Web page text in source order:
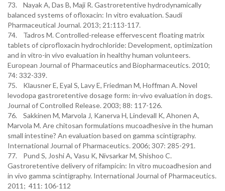
73. Nayak A, Das B, Maji R. Gastroretentive hydrodynamically
balanced systems of ofloxacin: In vitro evaluation. Saudi
Pharmaceutical Journal. 2013; 21:113-117.
74. Tadros M. Controlled-release effervescent floating matrix
tablets of ciprofloxacin hydrochloride: Development, optimization
and in vitro-in vivo evaluation in healthy human volunteers.
European Journal of Pharmaceutics and Biopharmaceutics. 2010;
74: 332-339.
75. Klausner E, Eyal S, Lavy E, Friedman M, Hoffman A. Novel
levodopa gastroretentive dosage form: in-vivo evaluation in dogs.
Journal of Controlled Release. 2003; 88: 117-126.
76. Sakkinen M, Marvola J, Kanerva H, Lindevall K, Ahonen A,
Marvola M. Are chitosan formulations mucoadhesive in the human
small intestine? An evaluation based on gamma scintigraphy.
International Journal of Pharmaceutics. 2006; 307: 285-291.
77. Pund S, Joshi A, Vasu K, Nivsarkar M, Shishoo C.
Gastroretentive delivery of rifampicin: In vitro mucoadhesion and
in vivo gamma scintigraphy. International Journal of Pharmaceutics.
2011; 411: 106-112